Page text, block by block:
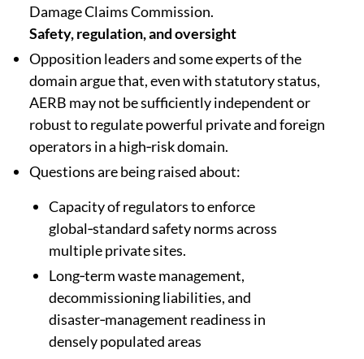
Damage Claims Commission.
Safety, regulation, and oversight
Opposition leaders and some experts of the
domain argue that, even with statutory status,
AERB may not be sufficiently independent or
robust to regulate powerful private and foreign
operators in a high‑risk domain.​
Questions are being raised about:
Capacity of regulators to enforce
global‑standard safety norms across
multiple private sites.
Long‑term waste management,
decommissioning liabilities, and
disaster‑management readiness in
densely populated areas